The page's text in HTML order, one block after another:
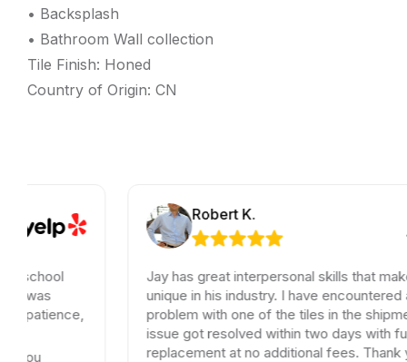
• Backsplash
• Bathroom Wall collection
Tile Finish: Honed
Country of Origin: CN
Robert K.
Jay has great interpersonal skills that make him
unique in his industry. I have encountered a small
problem with one of the tiles in the shipment, the
issue got resolved within two days with full
replacement at no additional fees. Thank you for